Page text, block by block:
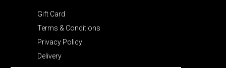
Gift Card
Terms & Conditions
Privacy Policy
Delivery